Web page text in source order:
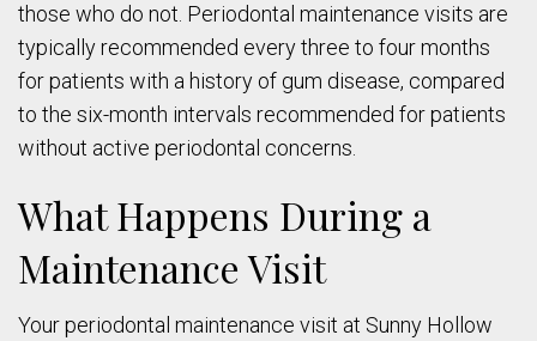
those who do not. Periodontal maintenance visits are
typically recommended every three to four months
for patients with a history of gum disease, compared
to the six-month intervals recommended for patients
without active periodontal concerns.
What Happens During a
Maintenance Visit
Your periodontal maintenance visit at Sunny Hollow